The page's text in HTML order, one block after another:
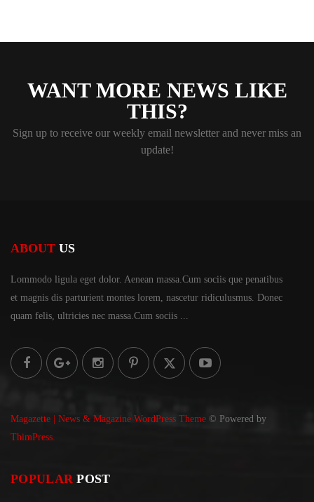
WANT MORE NEWS LIKE
THIS?
Sign up to receive our weekly email newsletter and never miss an
update!
ABOUT US
Lommodo ligula eget dolor. Aenean massa.Cum sociis que penatibus
et magnis dis parturient montes lorem, nascetur ridiculusmus. Donec
quam felis, ultricies nec massa.Cum sociis ...
Magazette | News & Magazine WordPress Theme © Powered by
ThimPress.
POPULAR POST